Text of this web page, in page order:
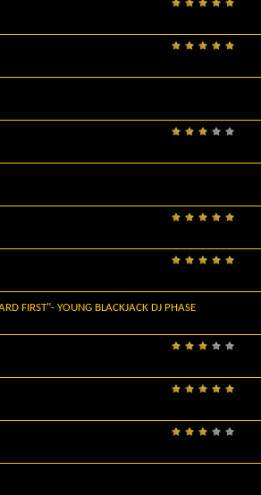
FIRST"- YOUNG BLACKJACK DJ PHASE